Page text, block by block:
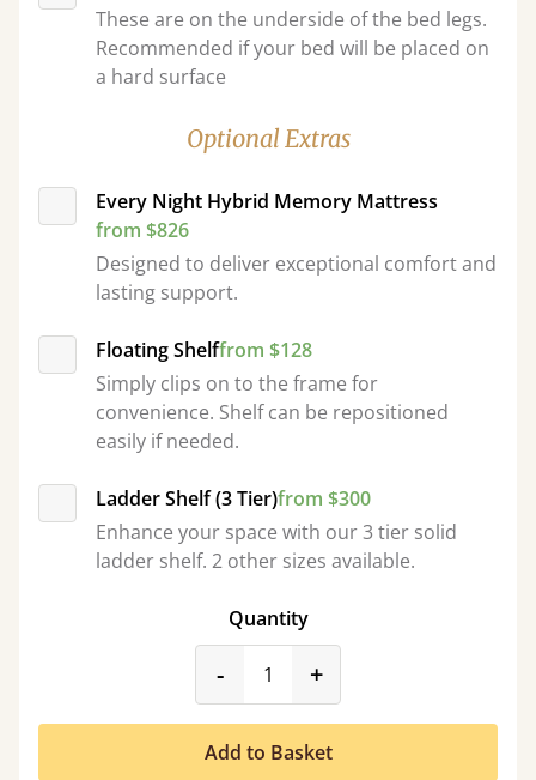
These are on the underside of the bed legs.
Recommended if your bed will be placed on
a hard surface
Optional Extras
Every Night Hybrid Memory Mattress
from $826
Designed to deliver exceptional comfort and
lasting support.
Floating Shelffrom $128
Simply clips on to the frame for
convenience. Shelf can be repositioned
easily if needed.
Ladder Shelf (3 Tier)from $300
Enhance your space with our 3 tier solid
ladder shelf. 2 other sizes available.
Quantity
-product_form.decrease
+
Add to Basket